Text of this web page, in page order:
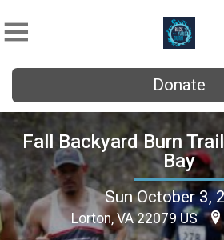
Donate
Fall Backyard Burn
Bay
Sun October 3,
Lorton, VA 22079 US